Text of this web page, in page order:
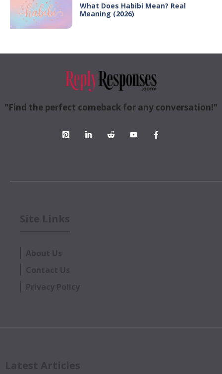
What Does Habibi Mean? Real
Meaning (2026)
"Find the perfect comeback for any conversation!"